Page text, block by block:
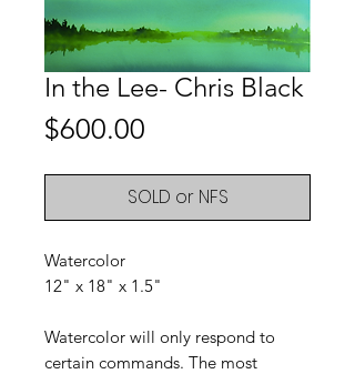
In the Lee- Chris Black
$600.00
SOLD or NFS
Watercolor
12" x 18" x 1.5"
Watercolor will only respond to
certain commands. The most